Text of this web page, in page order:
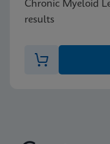
Chronic Myeloid
results